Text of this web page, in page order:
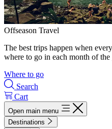
Offseason Travel
The best trips happen when
where to go in each month of the
Where to go
Search
Cart
Open main menu
Destinations